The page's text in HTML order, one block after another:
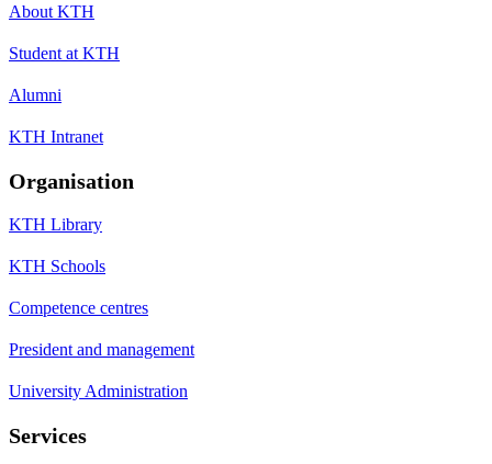
About KTH
Student at KTH
Alumni
KTH Intranet
Organisation
KTH Library
KTH Schools
Competence centres
President and management
University Administration
Services